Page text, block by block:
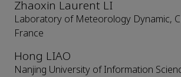
Zhaoxin Laurent LI
Laboratory of Meteorology Dynamic,
France
Hong LIAO
Nanjing University of Information